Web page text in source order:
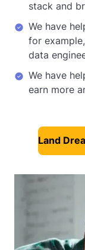
stack and
We have
for
data
We have
earn more
Land